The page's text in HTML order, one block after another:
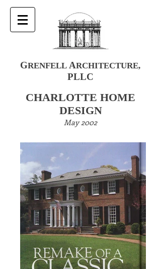
GRENFELL ARCHITECTURE,
PLLC
CHARLOTTE HOME
DESIGN
May 2002